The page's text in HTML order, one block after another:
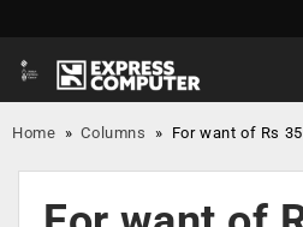
Home »Columns » For want of Rs